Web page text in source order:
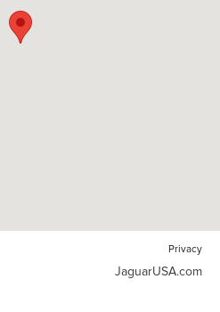
Privacy
JaguarUSA.com